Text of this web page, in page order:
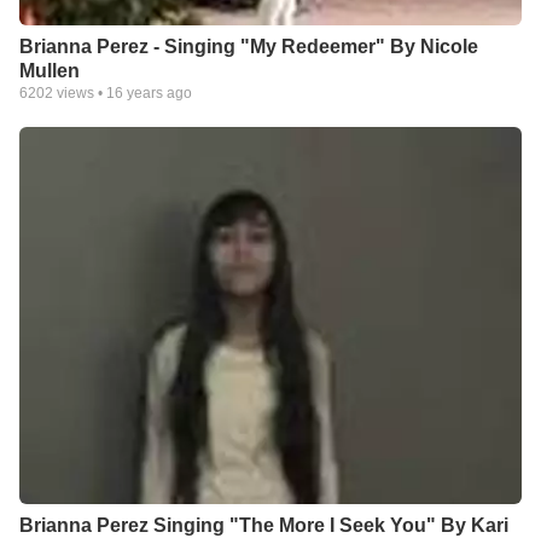
Brianna Perez - Singing "My Redeemer" By Nicole
Mullen
6202 views • 16 years ago
Brianna Perez Singing "The More I Seek You" By Kari